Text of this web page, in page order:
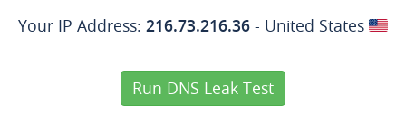
Your IP Address: 216.73.216.36 - United States
Run DNS Leak Test